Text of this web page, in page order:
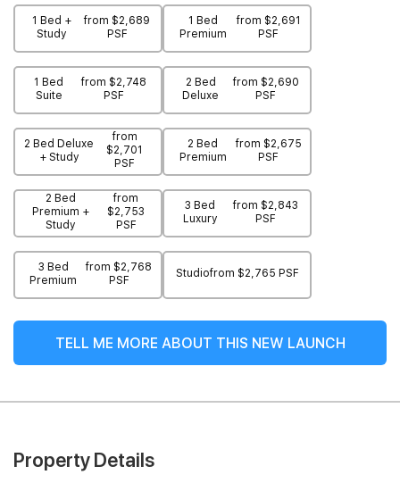
1 Bed +
Study
from $2,689
PSF
1 Bed
Premium
from $2,691
PSF
1 Bed
Suite
from $2,748
PSF
2 Bed
Deluxe
from $2,690
PSF
2 Bed Deluxe
+ Study
from
$2,701
PSF
2 Bed
Premium
from $2,675
PSF
2 Bed
Premium +
Study
from
$2,753
PSF
3 Bed
Luxury
from $2,843
PSF
3 Bed
Premium
from $2,768
PSF
Studiofrom $2,765 PSF
TELL ME MORE ABOUT THIS NEW LAUNCH
Property Details